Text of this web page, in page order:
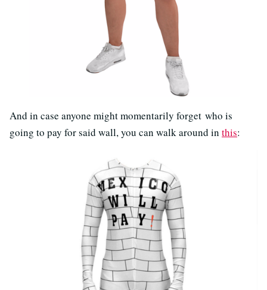
And in case anyone might momentarily forget who is
going to pay for said wall, you can walk around in this: